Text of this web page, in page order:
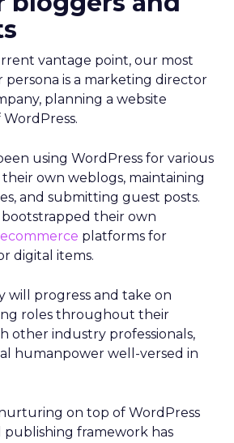
vantage point, our most
is a marketing director
planning a website
using WordPress for various
own weblogs, maintaining
and submitting guest posts.
bootstrapped their own
ecommerce platforms for
digital items.
will progress and take on
roles throughout their
other industry professionals,
humanpower well-versed in
on top of WordPress
publishing framework has